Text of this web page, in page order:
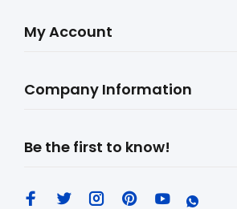
My Account
Company Information
Be the first to know!